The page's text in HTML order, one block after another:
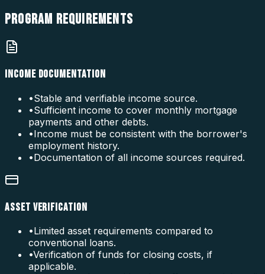
PROGRAM REQUIREMENTS
INCOME DOCUMENTATION
•Stable and verifiable income source.
•Sufficient income to cover monthly mortgage
payments and other debts.
•Income must be consistent with the borrower's
employment history.
•Documentation of all income sources required.
ASSET VERIFICATION
•Limited asset requirements compared to
conventional loans.
•Verification of funds for closing costs, if
applicable.